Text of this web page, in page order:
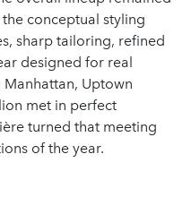
conceptual styling
sharp tailoring, refined
designed for real
Uptown
met in perfect
turned that meeting
of the year.